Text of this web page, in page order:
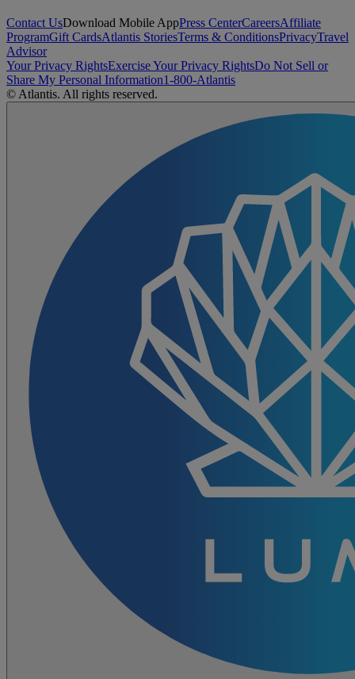
Contact UsDownload Mobile AppPress CenterCareersAffiliate
ProgramGift CardsAtlantis StoriesTerms & ConditionsPrivacyTravel
Advisor
Your Privacy RightsExercise Your Privacy RightsDo Not Sell or
Share My Personal Information1-800-Atlantis
© Atlantis. All rights reserved.